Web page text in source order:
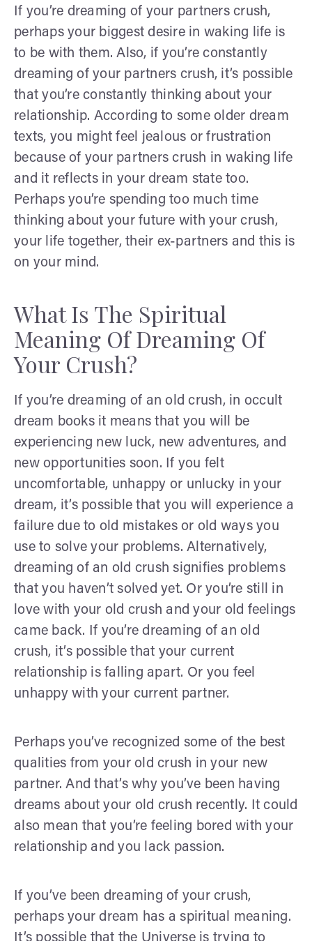
If you’re dreaming of your partners crush,
perhaps your biggest desire in waking life is
to be with them. Also, if you’re constantly
dreaming of your partners crush, it’s possible
that you’re constantly thinking about your
relationship. According to some older dream
texts, you might feel jealous or frustration
because of your partners crush in waking life
and it reflects in your dream state too.
Perhaps you’re spending too much time
thinking about your future with your crush,
your life together, their ex-partners and this is
on your mind.
What Is The Spiritual
Meaning Of Dreaming Of
Your Crush?
If you’re dreaming of an old crush, in occult
dream books it means that you will be
experiencing new luck, new adventures, and
new opportunities soon. If you felt
uncomfortable, unhappy or unlucky in your
dream, it’s possible that you will experience a
failure due to old mistakes or old ways you
use to solve your problems. Alternatively,
dreaming of an old crush signifies problems
that you haven’t solved yet. Or you’re still in
love with your old crush and your old feelings
came back. If you’re dreaming of an old
crush, it’s possible that your current
relationship is falling apart. Or you feel
unhappy with your current partner.
Perhaps you’ve recognized some of the best
qualities from your old crush in your new
partner. And that’s why you’ve been having
dreams about your old crush recently. It could
also mean that you’re feeling bored with your
relationship and you lack passion.
If you’ve been dreaming of your crush,
perhaps your dream has a spiritual meaning.
It’s possible that the Universe is trying to